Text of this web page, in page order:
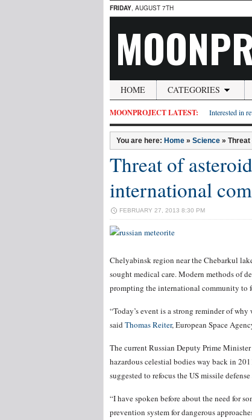
FRIDAY, AUGUST 7TH
HOME CATEGORIES
MOONPROJECT LATEST: Interested in
You are here: Home » Science »
Threat of
international
FEBRUARY 27, 2013 8:30 PM
Chelyabinsk region near the Chebarkul
sought medical care. Modern methods of
prompting the international community to
“Today’s event is a strong reminder of
saidThomas Reiter, European Space
The current Russian Deputy Prime Minister
hazardous celestial bodies way back in
suggested to refocus the US missile
“I have spoken before about the need for
prevention system for dangerous